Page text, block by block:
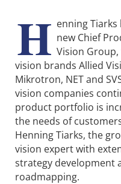
H enning
new Chief
Vision
vision brands Allied
Mikrotron, NET and
vision companies
product portfolio is
the needs of
Henning Tiarks, the
vision expert with
strategy development
roadmapping.